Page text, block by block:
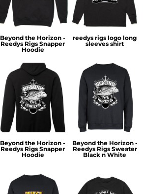
Beyond the Horizon -
Reedys Rigs Snapper
Hoodie
reedys rigs logo long
sleeves shirt
Beyond the Horizon -
Reedys Rigs Snapper
Hoodie
Beyond the Horizon -
Reedys Rigs Sweater
Black n White